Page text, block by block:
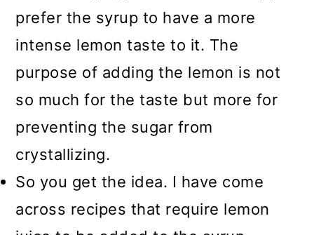
prefer the syrup to have a more
intense lemon taste to it. The
purpose of adding the lemon is not
so much for the taste but more for
preventing the sugar from
crystallizing.
So you get the idea. I have come
across recipes that require lemon